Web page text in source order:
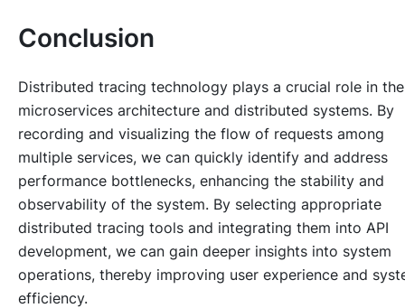
Conclusion
Distributed tracing technology plays a crucial role in the
microservices architecture and distributed systems. By
recording and visualizing the flow of requests among
multiple services, we can quickly identify and address
performance bottlenecks, enhancing the stability and
observability of the system. By selecting appropriate
distributed tracing tools and integrating them into API
development, we can gain deeper insights into system
operations, thereby improving user experience and
efficiency.